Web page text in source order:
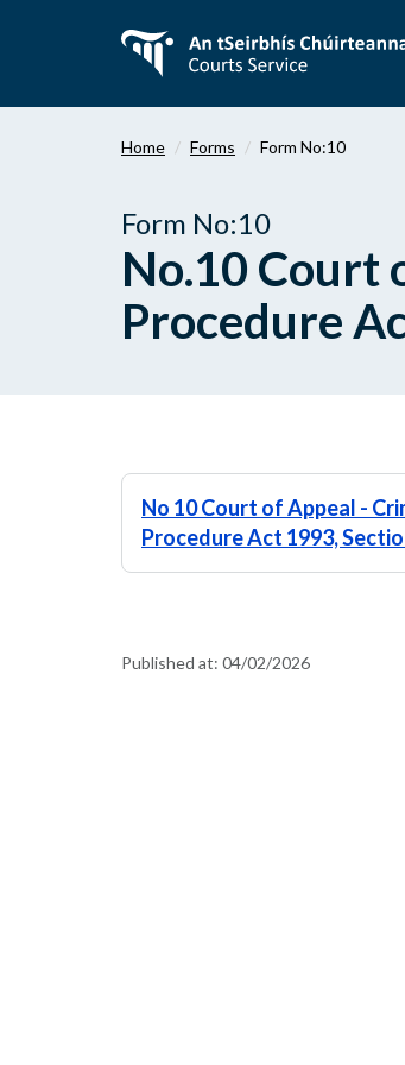
content
Home Forms Form No:10
Form No:10
No.10 Court
Procedure
No 10 Court of Appeal -
Procedure Act 1993,
Published at: 04/02/2026